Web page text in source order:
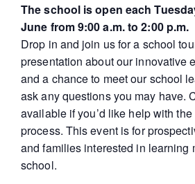
The school is open each
June from 9:00 a.m. to 2:00 p.m.
Drop in and join us for a school
presentation about our innovative
and a chance to meet our school
ask any questions you may have.
available if you’d like help with
process. This event is for
and families interested in learning
school.